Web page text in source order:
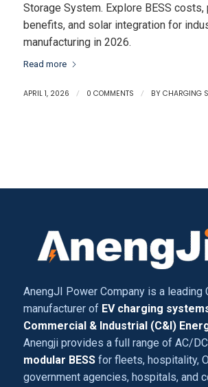
Storage System. Explore BESS costs,
benefits, and solar integration for
manufacturing in 2026.
Read more
APRIL 1, 2026 / 0 COMMENTS / BY CHARGING
AnengJI Power Company is a leading
manufacturer of EV charging
Commercial & Industrial (C&I)
Anengji provides a full range of AC/
modular BESSfor fleets, hospitality,
government agencies, hospitals, and